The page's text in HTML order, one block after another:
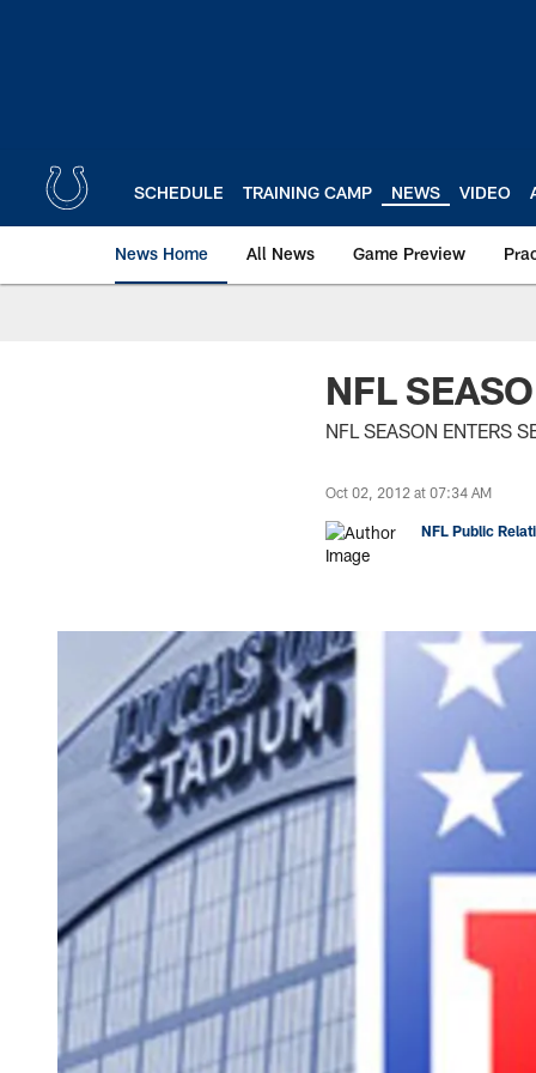
SCHEDULE TRAINING CAMP NEWS VIDEO
News Home All News Game Preview
NFL
NFL SEASON ENTERS
Oct 02, 2012 at 07:34 AM
NFL Public